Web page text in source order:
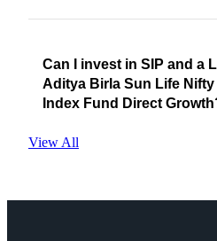
Can I invest in SIP and a
Aditya Birla Sun Life Nifty
Index Fund Direct
View All